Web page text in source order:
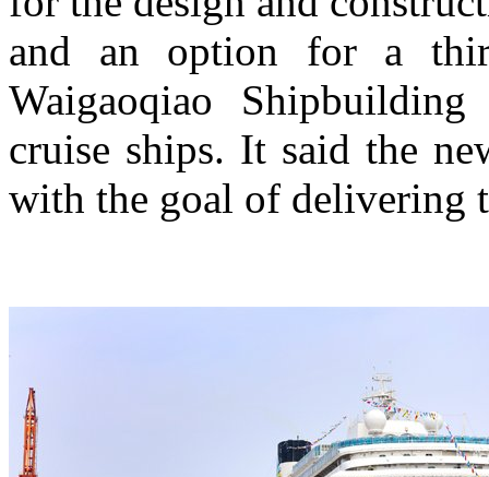
and an option for a
Waigaoqiao
cruise ships. It said the
with the goal of delivering